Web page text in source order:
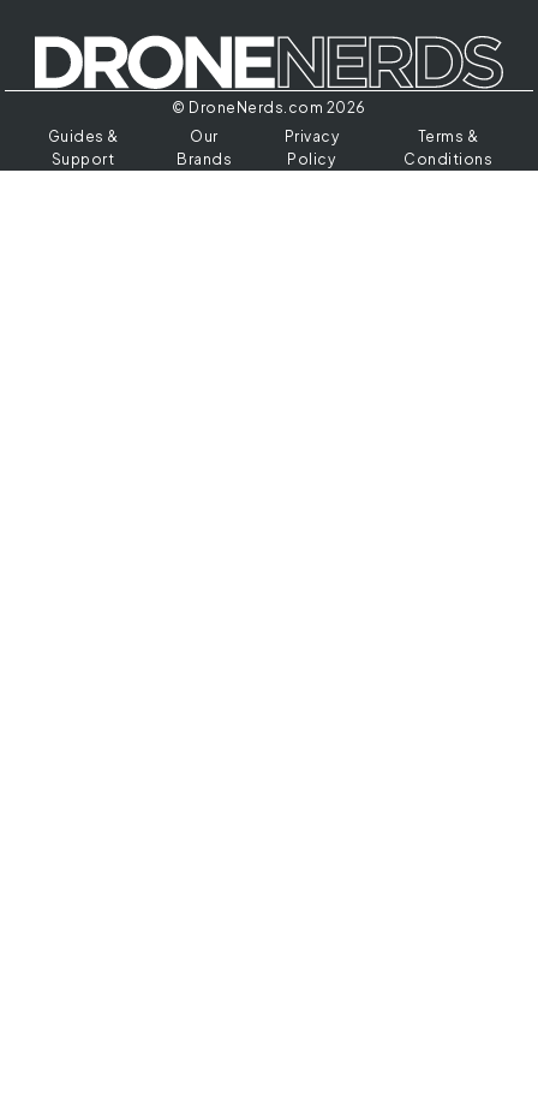
© DroneNerds.com 2026
Guides &
Support
Our
Brands
Privacy
Policy
Terms &
Conditions